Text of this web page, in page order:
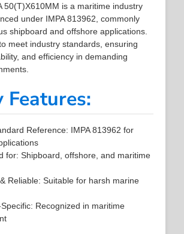
50(T)X610MM is a maritime industry
under IMPA 813962, commonly
shipboard and offshore applications.
meet industry standards, ensuring
and efficiency in demanding
Features:
Reference: IMPA 813962 for
for: Shipboard, offshore, and maritime
Reliable: Suitable for harsh marine
Recognized in maritime